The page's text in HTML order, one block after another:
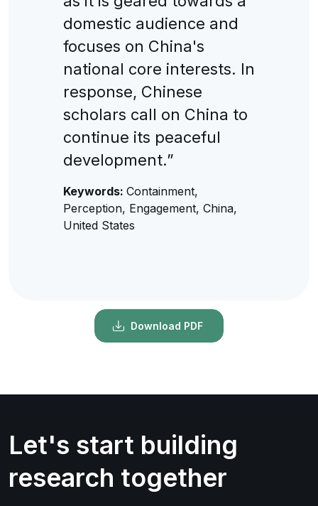
domestic audience and
focuses on China's
national core interests. In
response, Chinese
scholars call on China to
continue its peaceful
development.”
Keywords: Containment,
Perception, Engagement, China,
United States
Download PDF
Let's start building
research together